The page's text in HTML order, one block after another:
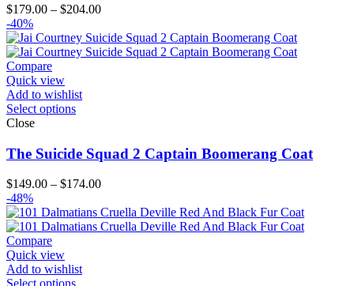
$179.00 – $204.00Price
$179.00
through
-40%
Compare
Quick view
Add to wishlist
Select options
Close
The Suicide Squad 2 Captain Boomerang Coat
$149.00 – $174.00Price
$149.00
through
-48%
Compare
Quick view
Add to wishlist